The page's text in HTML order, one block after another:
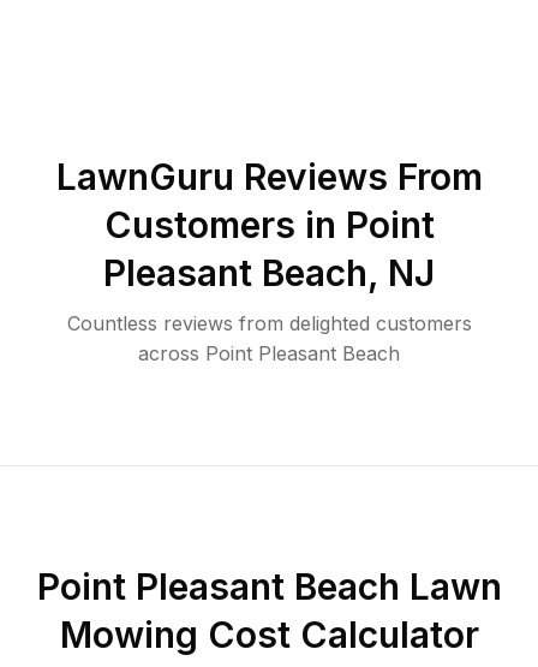
LawnGuru Reviews From
Customers in Point
Pleasant Beach, NJ
Countless reviews from delighted customers
across Point Pleasant Beach
Point Pleasant Beach Lawn
Mowing Cost Calculator